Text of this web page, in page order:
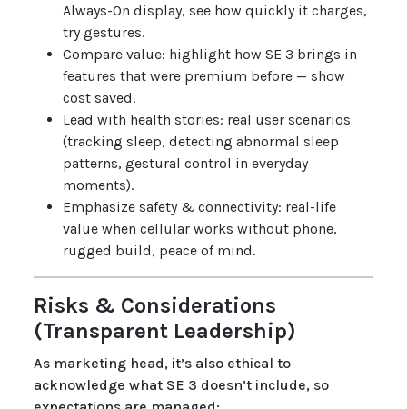
Always-On display, see how quickly it charges,
try gestures.
Compare value: highlight how SE 3 brings in
features that were premium before — show
cost saved.
Lead with health stories: real user scenarios
(tracking sleep, detecting abnormal sleep
patterns, gestural control in everyday
moments).
Emphasize safety & connectivity: real-life
value when cellular works without phone,
rugged build, peace of mind.
Risks & Considerations
(Transparent Leadership)
As marketing head, it’s also ethical to
acknowledge what SE 3 doesn’t include, so